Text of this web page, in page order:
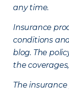
any time.
Insurance
conditions
blog. The
the
The